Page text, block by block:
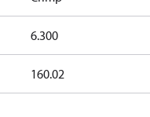
6.300
160.02